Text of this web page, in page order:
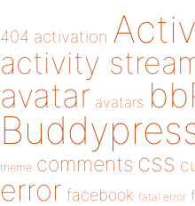
404 activation
activity
avatar avatars
theme comments css
error facebook fatal error